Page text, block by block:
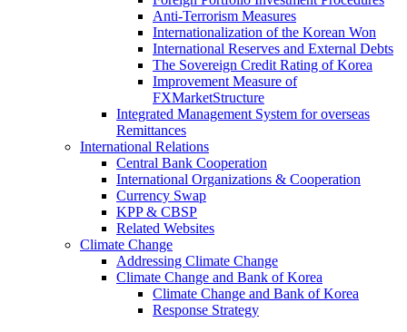
Anti-Terrorism Measures
Internationalization of the Korean Won
International Reserves and External Debts
The Sovereign Credit Rating of Korea
Improvement Measure of
FXMarketStructure
Integrated Management System for overseas
Remittances
International Relations
Central Bank Cooperation
International Organizations & Cooperation
Currency Swap
KPP & CBSP
Related Websites
Climate Change
Addressing Climate Change
Climate Change and Bank of Korea
Climate Change and Bank of Korea
Response Strategy